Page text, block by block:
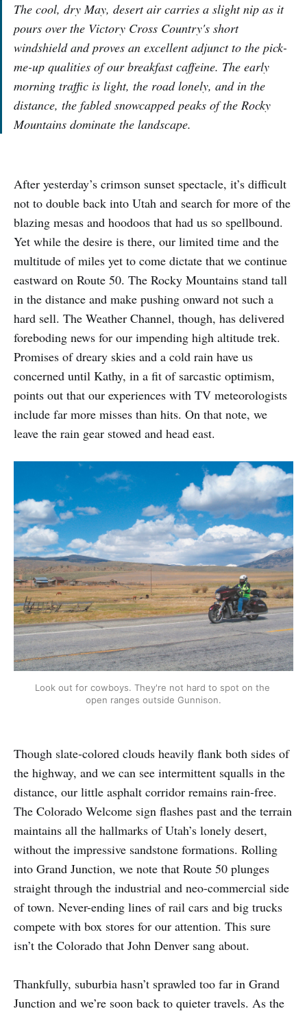
The cool, dry May, desert air carries a slight nip as it
pours over the Victory Cross Country's short
windshield and proves an excellent adjunct to the pick-
me-up qualities of our breakfast caffeine. The early
morning traffic is light, the road lonely, and in the
distance, the fabled snowcapped peaks of the Rocky
Mountains dominate the landscape.
After yesterday’s crimson sunset spectacle, it’s difficult
not to double back into Utah and search for more of the
blazing mesas and hoodoos that had us so spellbound.
Yet while the desire is there, our limited time and the
multitude of miles yet to come dictate that we continue
eastward on Route 50. The Rocky Mountains stand tall
in the distance and make pushing onward not such a
hard sell. The Weather Channel, though, has delivered
foreboding news for our impending high altitude trek.
Promises of dreary skies and a cold rain have us
concerned until Kathy, in a fit of sarcastic optimism,
points out that our experiences with TV meteorologists
include far more misses than hits. On that note, we
leave the rain gear stowed and head east.
Look out for cowboys. They're not hard to spot on the
open ranges outside Gunnison.
Though slate-colored clouds heavily flank both sides of
the highway, and we can see intermittent squalls in the
distance, our little asphalt corridor remains rain-free.
The Colorado Welcome sign flashes past and the terrain
maintains all the hallmarks of Utah’s lonely desert,
without the impressive sandstone formations. Rolling
into Grand Junction, we note that Route 50 plunges
straight through the industrial and neo-commercial side
of town. Never-ending lines of rail cars and big trucks
compete with box stores for our attention. This sure
isn’t the Colorado that John Denver sang about.
Thankfully, suburbia hasn’t sprawled too far in Grand
Junction and we’re soon back to quieter travels. As the